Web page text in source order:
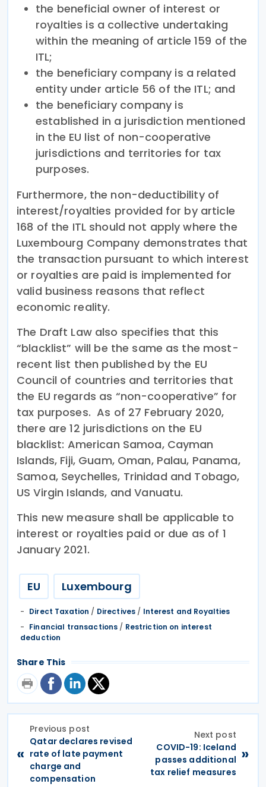
the beneficial owner of interest or
royalties is a collective undertaking
within the meaning of article 159 of the
ITL;
the beneficiary company is a related
entity under article 56 of the ITL; and
the beneficiary company is
established in a jurisdiction mentioned
in the EU list of non-cooperative
jurisdictions and territories for tax
purposes.
Furthermore, the non-deductibility of
interest/royalties provided for by article
168 of the ITL should not apply where the
Luxembourg Company demonstrates that
the transaction pursuant to which interest
or royalties are paid is implemented for
valid business reasons that reflect
economic reality.
The Draft Law also specifies that this
“blacklist” will be the same as the most-
recent list then published by the EU
Council of countries and territories that
the EU regards as “non-cooperative” for
tax purposes. As of 27 February 2020,
there are 12 jurisdictions on the EU
blacklist: American Samoa, Cayman
Islands, Fiji, Guam, Oman, Palau, Panama,
Samoa, Seychelles, Trinidad and Tobago,
US Virgin Islands, and Vanuatu.
This new measure shall be applicable to
interest or royalties paid or due as of 1
January 2021.
EU Luxembourg
Direct Taxation / Directives / Interest and Royalties
Financial transactions / Restriction on interest
deduction
Share This
«
Previous post
Qatar declares revised
rate of late payment
charge and
compensation
Next post
COVID-19: Iceland
passes additional
tax relief measures
»